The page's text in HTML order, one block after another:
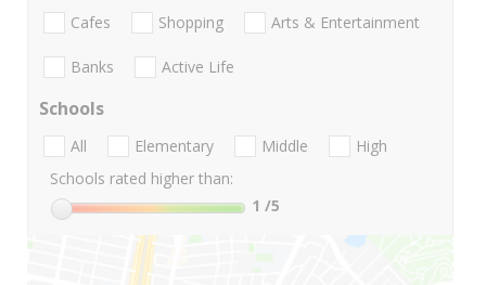
Cafes Shopping Arts & Entertainment
Banks Active Life
Schools
All Elementary Middle
High
Schools rated higher than:
1 /5